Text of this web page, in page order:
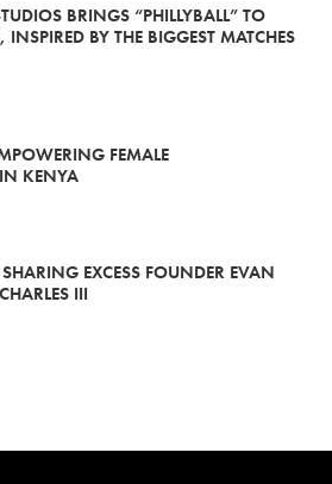
BRINGS “PHILLYBALL” TO
INSPIRED BY THE BIGGEST MATCHES
FEMALE
IN KENYA
EXCESS FOUNDER EVAN
III